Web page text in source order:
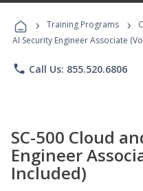
› Training Programs ›
AI Security Engineer Associate
phone Call Us: 855.520.6806
SC-500 Cloud
Engineer
Included)